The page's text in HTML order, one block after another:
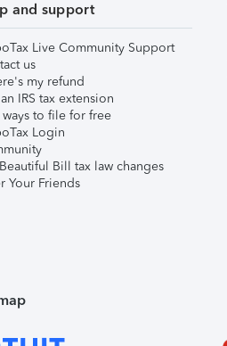
and support
Live Community Support
us
my refund
IRS tax extension
ways to file for free
Login
Bill tax law changes
Your Friends